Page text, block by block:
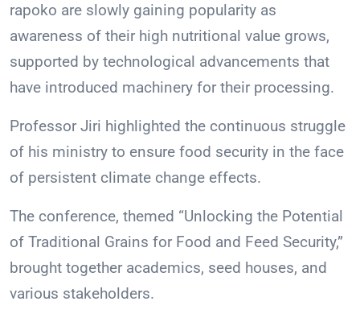
rapoko are slowly gaining popularity as
awareness of their high nutritional value grows,
supported by technological advancements that
have introduced machinery for their processing.
Professor Jiri highlighted the continuous struggle
of his ministry to ensure food security in the face
of persistent climate change effects.
The conference, themed “Unlocking the Potential
of Traditional Grains for Food and Feed Security,”
brought together academics, seed houses, and
various stakeholders.